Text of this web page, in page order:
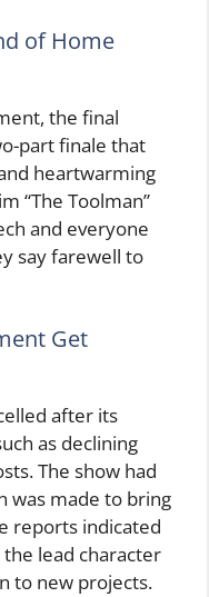
of Home
the final
part finale that
heartwarming
“The Toolman”
and everyone
say farewell to
Get
after its
as declining
The show had
was made to bring
reports indicated
lead character
to new projects.